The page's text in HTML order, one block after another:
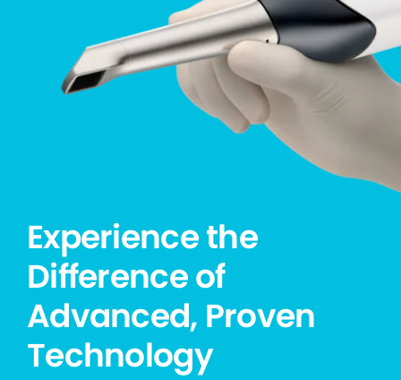
Experience the
Difference of
Advanced, Proven
Technology